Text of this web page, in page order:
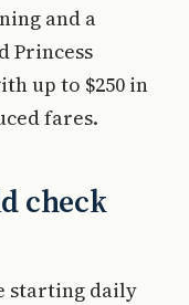
and a
Princess
up to $250 in
fares.
check
starting daily